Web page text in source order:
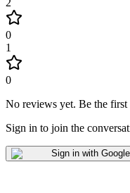
2
0
1
0
No reviews yet. Be the
Sign in to join the
Sign in with Google